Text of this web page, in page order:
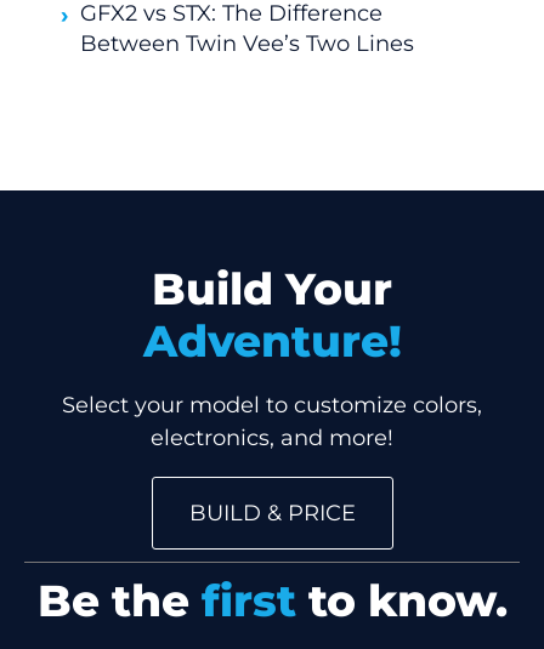
GFX2 vs STX: The Difference
Between Twin Vee’s Two Lines
Build Your
Adventure!
Select your model to customize colors,
electronics, and more!
BUILD & PRICE
Be the firstto know.